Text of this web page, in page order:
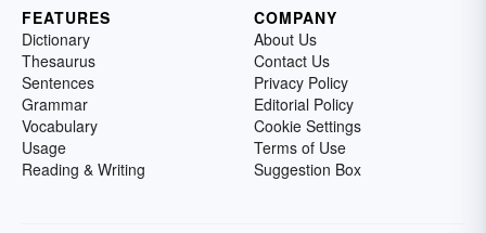
FEATURES
Dictionary
Thesaurus
Sentences
Grammar
Vocabulary
Usage
Reading & Writing
COMPANY
About Us
Contact Us
Privacy Policy
Editorial Policy
Cookie Settings
Terms of Use
Suggestion Box